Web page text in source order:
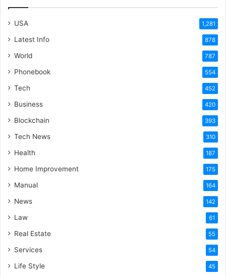
USA 1,281
Latest Info 878
World 787
Phonebook 554
Tech 452
Business 420
Blockchain 393
Tech News 310
Health 187
Home Improvement 175
Manual 164
News 142
Law 61
Real Estate 55
Services 54
Life Style 45